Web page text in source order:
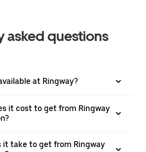
asked questions
at Ringway?
it cost to get from Ringway
it take to get from Ringway